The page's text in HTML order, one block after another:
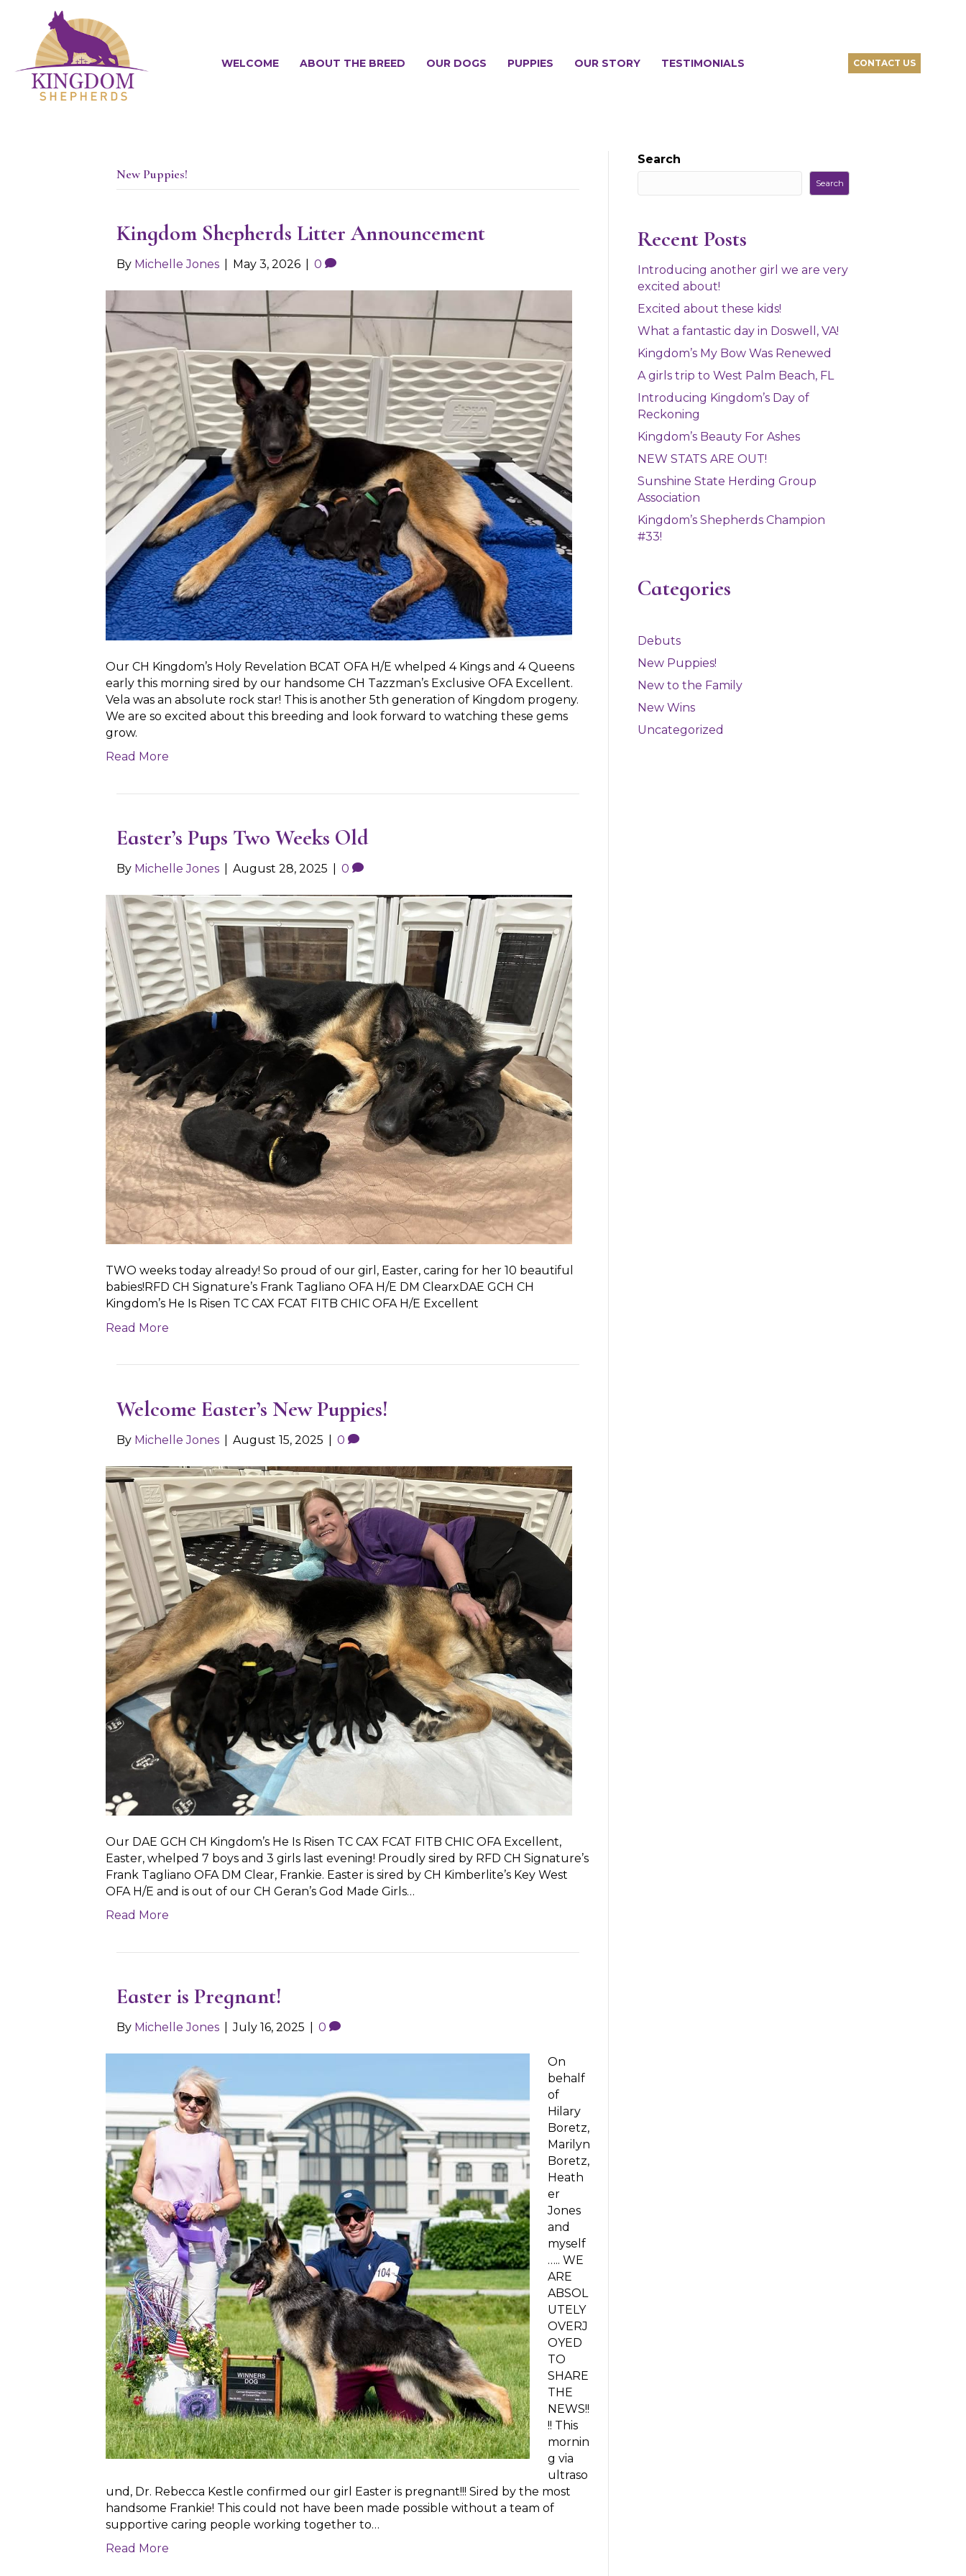
WELCOME ABOUT THE BREED OUR DOGS PUPPIES OUR STORY TESTIMONIALS CONTACT US
New Puppies!
Kingdom Shepherds Litter Announcement
By Michelle Jones May 3, 2026 0
Our CH Kingdom’s Holy Revelation BCAT OFA H/E whelped 4 Kings and 4 Queens
early this morning sired by our handsome CH Tazzman’s Exclusive OFA Excellent.
Vela was an absolute rock star! This is another 5th generation of Kingdom progeny.
We are so excited about this breeding and look forward to watching these gems
grow.
Read More
Easter’s Pups Two Weeks Old
By Michelle Jones August 28, 2025 0
TWO weeks today already! So proud of our girl, Easter, caring for her 10 beautiful
babies!RFD CH Signature’s Frank Tagliano OFA H/E DM ClearxDAE GCH CH
Kingdom’s He Is Risen TC CAX FCAT FITB CHIC OFA H/E Excellent
Read More
Welcome Easter’s New Puppies!
By Michelle Jones August 15, 2025 0
Our DAE GCH CH Kingdom’s He Is Risen TC CAX FCAT FITB CHIC OFA Excellent,
Easter, whelped 7 boys and 3 girls last evening! Proudly sired by RFD CH Signature’s
Frank Tagliano OFA DM Clear, Frankie. Easter is sired by CH Kimberlite’s Key West
OFA H/E and is out of our CH Geran’s God Made Girls…
Read More
Easter is Pregnant!
By Michelle Jones July 16, 2025 0
On
behalf
of
Hilary
Boretz,
Marilyn
Boretz,
Heath
er
Jones
and
myself
….. WE
ARE
ABSOL
UTELY
OVERJ
OYED
TO
SHARE
THE
NEWS!!
!! This
mornin
g via
ultraso
und, Dr. Rebecca Kestle confirmed our girl Easter is pregnant!!! Sired by the most
handsome Frankie! This could not have been made possible without a team of
supportive caring people working together to…
Read More
Search
Search
Recent Posts
Introducing another girl we are very
excited about!
Excited about these kids!
What a fantastic day in Doswell, VA!
Kingdom’s My Bow Was Renewed
A girls trip to West Palm Beach, FL
Introducing Kingdom’s Day of
Reckoning
Kingdom’s Beauty For Ashes
NEW STATS ARE OUT!
Sunshine State Herding Group
Association
Kingdom’s Shepherds Champion
#33!
Categories
Debuts
New Puppies!
New to the Family
New Wins
Uncategorized